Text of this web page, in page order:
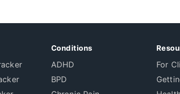
Conditions
ADHD
BPD
For